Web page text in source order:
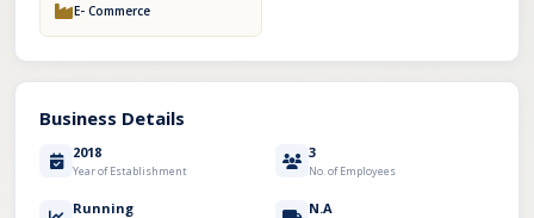
E- Commerce
Business Details
2018
Year of Establishment
3
No. of Employees
Running N.A